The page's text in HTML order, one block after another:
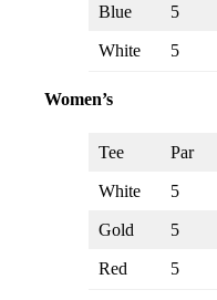
Blue 5
White 5
Women’s
Tee Par
White 5
Gold 5
Red 5